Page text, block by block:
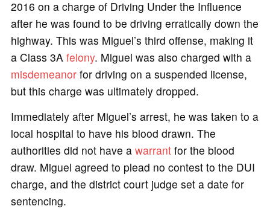
2016 on a charge of Driving Under the Influence
after he was found to be driving erratically down the
highway. This was Miguel’s third offense, making it
a Class 3A felony. Miguel was also charged with a
misdemeanorfor driving on a suspended license,
but this charge was ultimately dropped.
Immediately after Miguel’s arrest, he was taken to a
local hospital to have his blood drawn. The
authorities did not have a warrantfor the blood
draw. Miguel agreed to plead no contest to the DUI
charge, and the district court judge set a date for
sentencing.